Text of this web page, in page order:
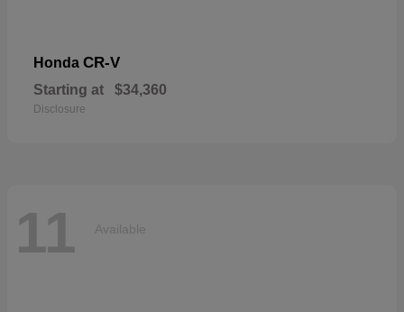
Honda CR-V
Starting at $34,360
Disclosure
11 Available